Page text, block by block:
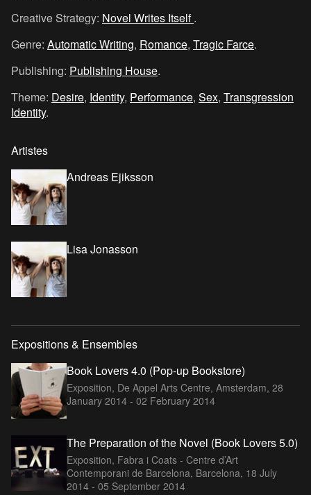
Creative Strategy: Novel Writes Itself.
Genre: Automatic Writing, Romance, Tragic Farce.
Publishing: Publishing House.
Theme: Desire, Identity, Performance, Sex, Transgression
Identity.
Artistes
Andreas Ejiksson
Lisa Jonasson
Expositions & Ensembles
Book Lovers 4.0 (Pop-up Bookstore)
Exposition, De Appel Arts Centre, Amsterdam, 28
January 2014 - 02 February 2014
The Preparation of the Novel (Book Lovers 5.0)
Exposition, Fabra i Coats - Centre d’Art
Contemporani de Barcelona, Barcelona, 18 July
2014 - 05 September 2014